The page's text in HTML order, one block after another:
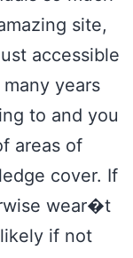
site,
accessible
years
to and you
areas of
cover. If
wear�t
if not